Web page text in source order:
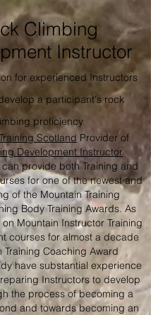
Climbing
Instructor
for experienced Instructors
a participant's rock
proficiency.
Scotland Provider of
Development Instructor
can provide both Training and
for one of the newest and
of the Mountain Training
Body Training Awards. As
Mountain Instructor Training
courses for almost a decade
Training Coaching Award
have substantial experience
Instructors to develop
the process of becoming a
and towards becoming an